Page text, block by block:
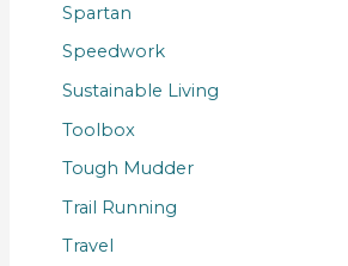
Spartan
Speedwork
Sustainable Living
Toolbox
Tough Mudder
Trail Running
Travel